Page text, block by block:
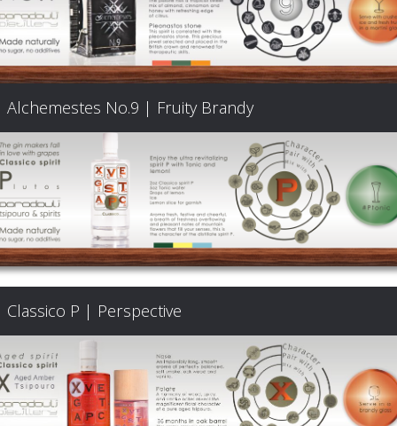
Alchemestes No.9 | Fruity Brandy
Classico P | Perspective